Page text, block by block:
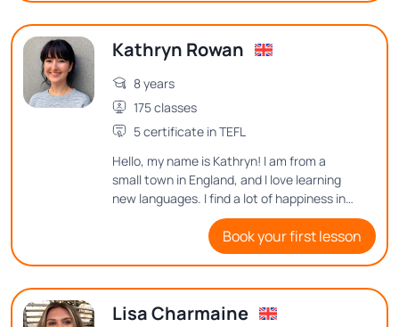
Kathryn Rowan
8 years
175 classes
5 certificate in TEFL
Hello, my name is Kathryn! I am from a
small town in England, and I love learning
new languages. I find a lot of happiness in
learning new vocabulary or sentence
structures, so I want to help others find
that joy in English.
Book your first lesson
Lisa Charmaine